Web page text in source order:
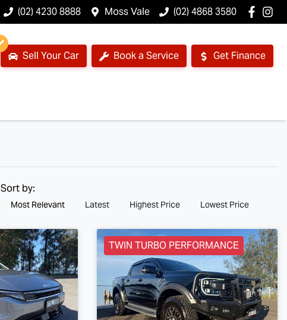
(02) 4230 8888 Moss Vale (02) 4868 3580
Sell Your Car Book a Service Get Finance
Sort by:
Most Relevant Latest Highest Price Lowest Price
TWIN TURBO PERFORMANCE